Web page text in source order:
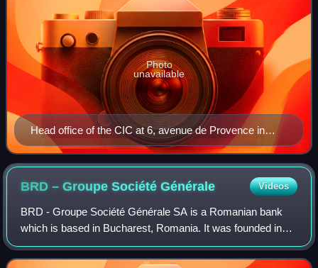
Head office of the CIC at 6, avenue de Provence in
Paris
Photo
unavailable
BRD – Groupe SociétéGénérale Videos
BRD - Groupe Société Générale SA is a Romanian bank
which is based in Bucharest, Romania. It was founded in
1923 and is currently the third largest bank by assets in
Romania.